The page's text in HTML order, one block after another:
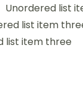
Unordered list
list item
list item three